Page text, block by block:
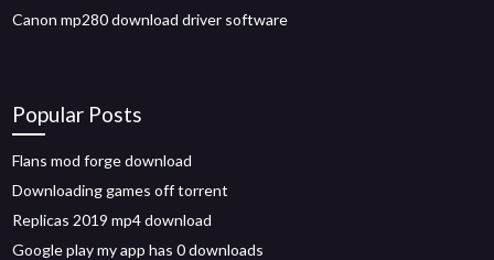
Canon mp280 download driver software
Popular Posts
Flans mod forge download
Downloading games off torrent
Replicas 2019 mp4 download
Google play my app has 0 downloads